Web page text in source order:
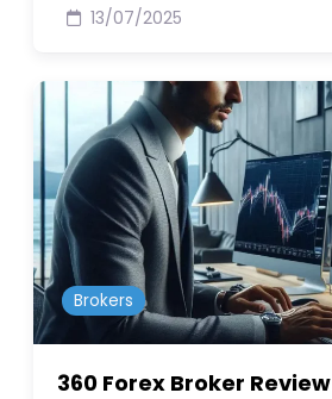
13/07/2025
Brokers
360 Forex Broker Review